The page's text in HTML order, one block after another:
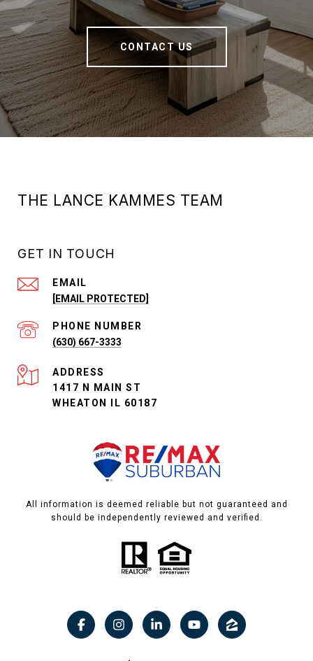
CONTACT US
THE LANCE KAMMES TEAM
GET IN TOUCH
EMAIL
[EMAIL PROTECTED]
PHONE NUMBER
(630) 667-3333
ADDRESS
1417 N MAIN ST
WHEATON IL 60187
All information is deemed reliable but not guaranteed and
should be independently reviewed and verified.